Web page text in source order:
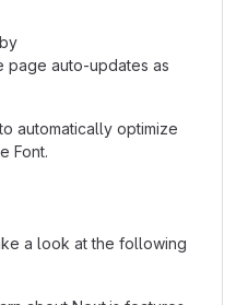
page auto-updates as
automatically optimize
Font.
a look at the following